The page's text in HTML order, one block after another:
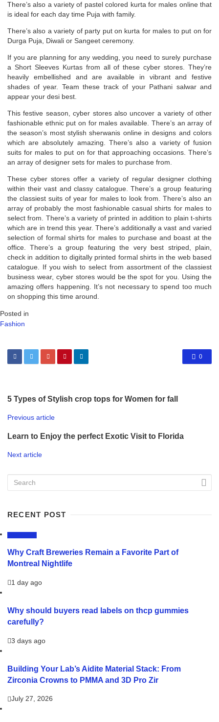
There’s also a variety of pastel colored kurta for males online that
is ideal for each day time Puja with family.
There’s also a variety of party put on kurta for males to put on for
Durga Puja, Diwali or Sangeet ceremony.
If you are planning for any wedding, you need to surely purchase
a Short Sleeves Kurtas from all of these cyber stores. They’re
heavily embellished and are available in vibrant and festive
shades of year. Team these track of your Pathani salwar and
appear your desi best.
This festive season, cyber stores also uncover a variety of other
fashionable ethnic put on for males available. There’s an array of
the season’s most stylish sherwanis online in designs and colors
which are absolutely amazing. There’s also a variety of fusion
suits for males to put on for that approaching occasions. There’s
an array of designer sets for males to purchase from.
These cyber stores offer a variety of regular designer clothing
within their vast and classy catalogue. There’s a group featuring
the classiest suits of year for males to look from. There’s also an
array of probably the most fashionable casual shirts for males to
select from. There’s a variety of printed in addition to plain t-shirts
which are in trend this year. There’s additionally a vast and varied
selection of formal shirts for males to purchase and boast at the
office. There’s a group featuring the very best striped, plain,
check in addition to digitally printed formal shirts in the web based
catalogue. If you wish to select from assortment of the classiest
business wear, cyber stores would be the spot for you. Using the
amazing offers happening. It’s not necessary to spend too much
on shopping this time around.
Posted in
Fashion
0
5 Types of Stylish crop tops for Women for fall
Previous article
Learn to Enjoy the perfect Exotic Visit to Florida
Next article
RECENT POST
Why Craft Breweries Remain a Favorite Part of
Montreal Nightlife
1 day ago
Why should buyers read labels on thcp gummies
carefully?
3 days ago
Building Your Lab’s Aidite Material Stack: From
Zirconia Crowns to PMMA and 3D Pro Zir
July 27, 2026